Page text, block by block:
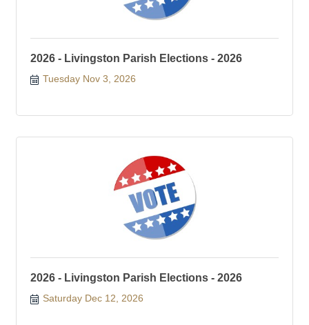
2026 - Livingston Parish Elections - 2026
Tuesday Nov 3, 2026
2026 - Livingston Parish Elections - 2026
Saturday Dec 12, 2026